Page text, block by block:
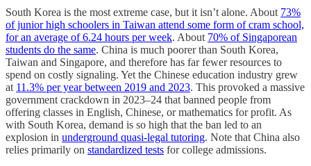
South Korea is the most extreme case, but it isn’t alone. About 73%
of junior high schoolers in Taiwan attend some form of cram school,
for an average of 6.24 hours per week. About 70% of Singaporean
students do the same. China is much poorer than South Korea,
Taiwan and Singapore, and therefore has far fewer resources to
spend on costly signaling. Yet the Chinese education industry grew
at 11.3% per year between 2019 and 2023. This provoked a massive
government crackdown in 2023–24 that banned people from
offering classes in English, Chinese, or mathematics for profit. As
with South Korea, demand is so high that the ban led to an
explosion in underground quasi-legal tutoring. Note that China also
relies primarily on standardized tests for college admissions.